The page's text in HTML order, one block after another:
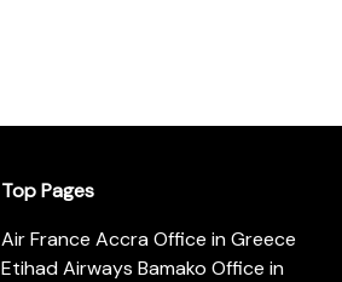
Top Pages
Air France Accra Office in Greece
Etihad Airways Bamako Office in